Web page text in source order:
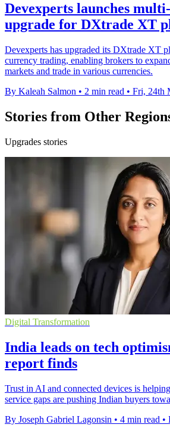
Devexperts launches
upgrade for DXtrade XT
Devexperts has upgraded its DXtrade XT
currency trading, enabling brokers to
markets and trade in various currencies.
By Kaleah Salmon • 2 min read • Fri, 24th
Stories from Other
Upgrades stories
Digital Transformation
India leads on tech
report finds
Trust in AI and connected devices is
service gaps are pushing Indian buyers
By Joseph Gabriel Lagonsin • 4 min read •